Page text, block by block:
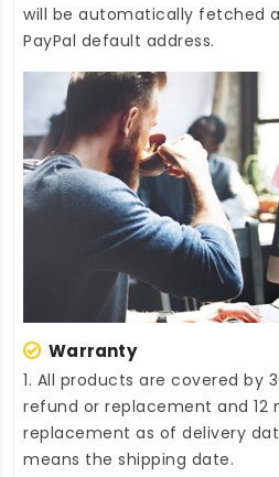
will be automatically fetched
PayPal default address.
Warranty
1. All products are covered by
refund or replacement and 12
replacement as of delivery
means the shipping date.